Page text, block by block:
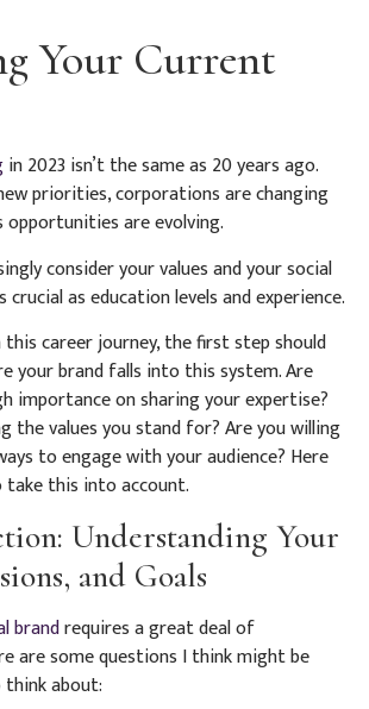
Your Current
in 2023 isn’t the same as 20 years ago.
priorities, corporations are changing
opportunities are evolving.
consider your values and your social
crucial as education levels and experience.
this career journey, the first step should
your brand falls into this system. Are
importance on sharing your expertise?
the values you stand for? Are you willing
to engage with your audience? Here
take this into account.
Understanding Your
and Goals
brandrequires a great deal of
are some questions I think might be
about: